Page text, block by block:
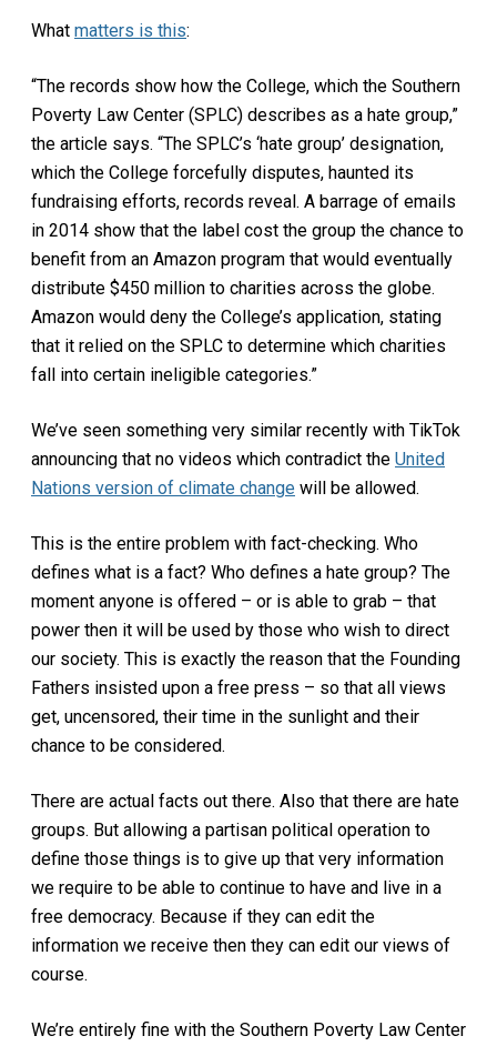
What matters is this:
“The records show how the College, which the Southern
Poverty Law Center (SPLC) describes as a hate group,”
the article says. “The SPLC’s ‘hate group’ designation,
which the College forcefully disputes, haunted its
fundraising efforts, records reveal. A barrage of emails
in 2014 show that the label cost the group the chance to
benefit from an Amazon program that would eventually
distribute $450 million to charities across the globe.
Amazon would deny the College’s application, stating
that it relied on the SPLC to determine which charities
fall into certain ineligible categories.”
We’ve seen something very similar recently with TikTok
announcing that no videos which contradict the United
Nations version of climate change will be allowed.
This is the entire problem with fact-checking. Who
defines what is a fact? Who defines a hate group? The
moment anyone is offered – or is able to grab – that
power then it will be used by those who wish to direct
our society. This is exactly the reason that the Founding
Fathers insisted upon a free press – so that all views
get, uncensored, their time in the sunlight and their
chance to be considered.
There are actual facts out there. Also that there are hate
groups. But allowing a partisan political operation to
define those things is to give up that very information
we require to be able to continue to have and live in a
free democracy. Because if they can edit the
information we receive then they can edit our views of
course.
We’re entirely fine with the Southern Poverty Law Center